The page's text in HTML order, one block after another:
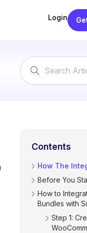
Login
Search
For
Contents
How The
Before You
How to
Bundles with
Step 1: